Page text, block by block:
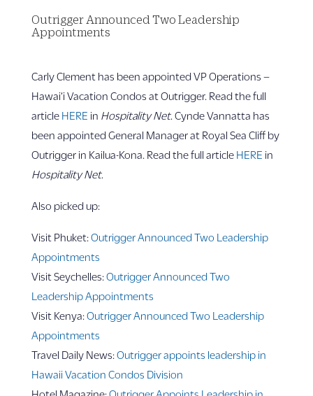
Outrigger Announced Two Leadership
Appointments
Carly Clement has been appointed VP Operations –
Hawai‘i Vacation Condos at Outrigger. Read the full
article HERE in Hospitality Net. Cynde Vannatta has
been appointed General Manager at Royal Sea Cliff by
Outrigger in Kailua-Kona. Read the full article HERE in
Hospitality Net.
Also picked up:
Visit Phuket:Outrigger Announced Two Leadership
Appointments
Visit Seychelles:Outrigger Announced Two
Leadership Appointments
Visit Kenya:Outrigger Announced Two Leadership
Appointments
Travel Daily News:Outrigger appoints leadership in
Hawaii Vacation Condos Division
Hotel Magazine:Outrigger Appoints Leadership in